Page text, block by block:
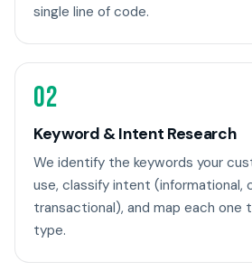
single line of code.
02
Keyword & Intent Research
We identify the keywords your
use, classify intent (informational,
transactional), and map each one
type.